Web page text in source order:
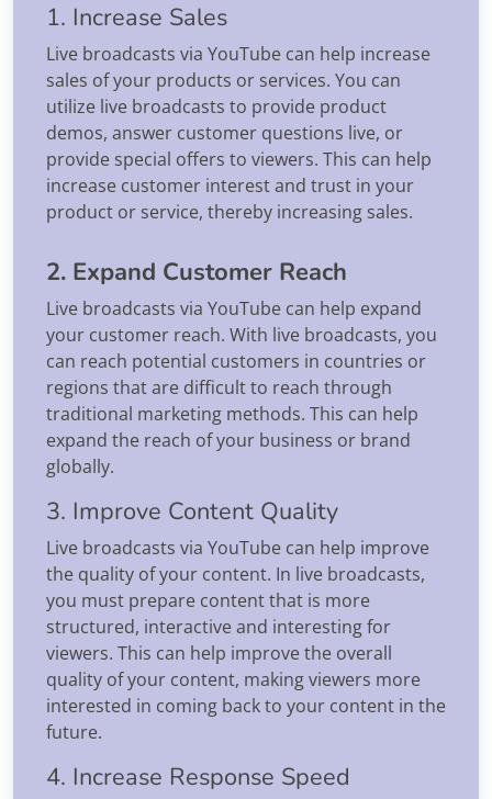
1. Increase Sales
Live broadcasts via YouTube can help increase
sales of your products or services. You can
utilize live broadcasts to provide product
demos, answer customer questions live, or
provide special offers to viewers. This can help
increase customer interest and trust in your
product or service, thereby increasing sales.
2. Expand Customer Reach
Live broadcasts via YouTube can help expand
your customer reach. With live broadcasts, you
can reach potential customers in countries or
regions that are difficult to reach through
traditional marketing methods. This can help
expand the reach of your business or brand
globally.
3. Improve Content Quality
Live broadcasts via YouTube can help improve
the quality of your content. In live broadcasts,
you must prepare content that is more
structured, interactive and interesting for
viewers. This can help improve the overall
quality of your content, making viewers more
interested in coming back to your content in the
future.
4. Increase Response Speed